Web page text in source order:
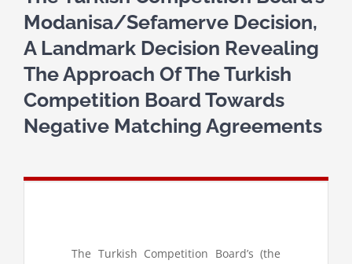
Modanisa/Sefamerve Decision,
A Landmark Decision Revealing
The Approach Of The Turkish
Competition Board Towards
Negative Matching Agreements
The Turkish Competition Board’s (the